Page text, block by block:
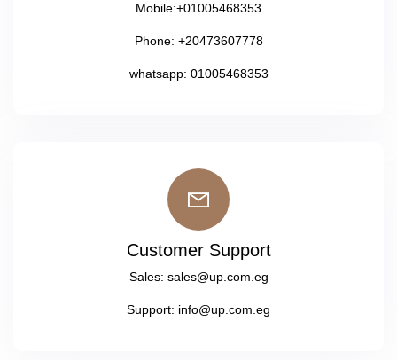
Mobile:+01005468353
Phone: +20473607778
whatsapp: 01005468353
Customer Support
Sales: sales@up.com.eg
Support: info@up.com.eg